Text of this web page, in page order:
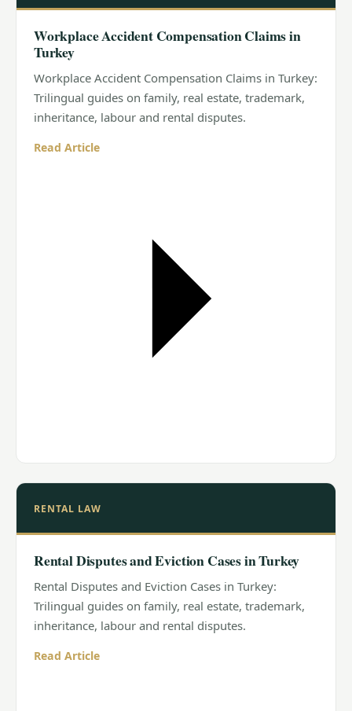
Workplace Accident Compensation Claims in
Turkey
Workplace Accident Compensation Claims in Turkey:
Trilingual guides on family, real estate, trademark,
inheritance, labour and rental disputes.
Read Article
RENTAL LAW
Rental Disputes and Eviction Cases in Turkey
Rental Disputes and Eviction Cases in Turkey:
Trilingual guides on family, real estate, trademark,
inheritance, labour and rental disputes.
Read Article